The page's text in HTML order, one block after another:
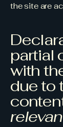
the site are
partial
with
due to